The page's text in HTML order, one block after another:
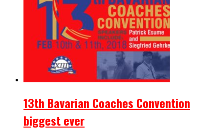
13th Bavarian Coaches Convention
biggest ever